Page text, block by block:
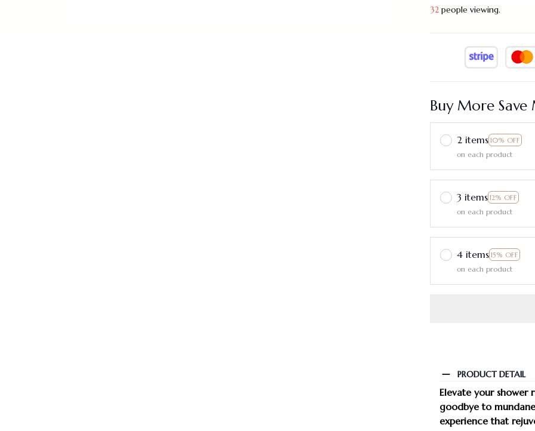
33 people viewing.
Buy More Save
2 items 10% OFF
on each product
3 items 12% OFF
on each product
4 items 15% OFF
on each product
PRODUCT DETAIL
Elevate your shower
goodbye to
experience that